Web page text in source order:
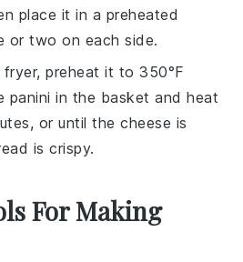
place it in a preheated
or two on each side.
preheat it to 350°F
panini in the basket and heat
or until thecheese is
is crispy.
For Making